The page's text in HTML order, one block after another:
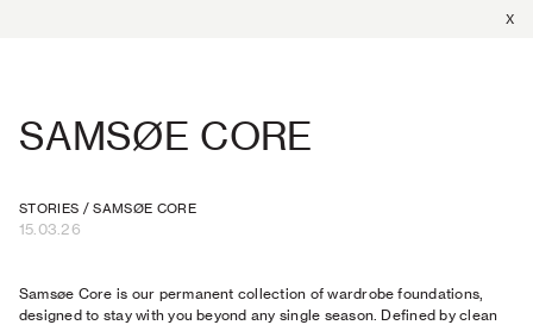
X
SAMSØE CORE
STORIES /SAMSØE CORE
15.03.26
Samsøe Core is our permanent collection of wardrobe foundations,
designed to stay with you beyond any single season. Defined by clean